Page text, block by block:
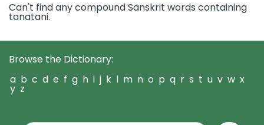
Can't find any compound Sanskrit words containing
tanatani.
Browse the Dictionary:
a b c d e f g h i j k l m n o p q r s t u v w x
y z